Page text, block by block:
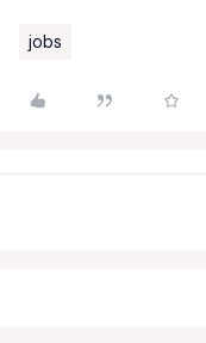
jobs